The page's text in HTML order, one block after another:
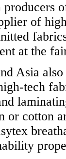
of
at the
Asia
tech
cotton